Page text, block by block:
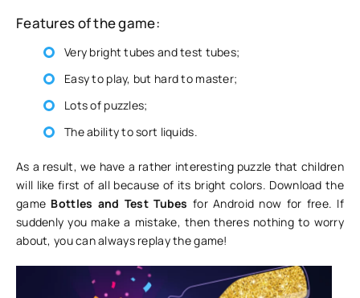
Features of the game:
Very bright tubes and test tubes;
Easy to play, but hard to master;
Lots of puzzles;
The ability to sort liquids.
As a result, we have a rather interesting puzzle that children
will like first of all because of its bright colors. Download the
game Bottles and Test Tubes for Android now for free. If
suddenly you make a mistake, then theres nothing to worry
about, you can always replay the game!